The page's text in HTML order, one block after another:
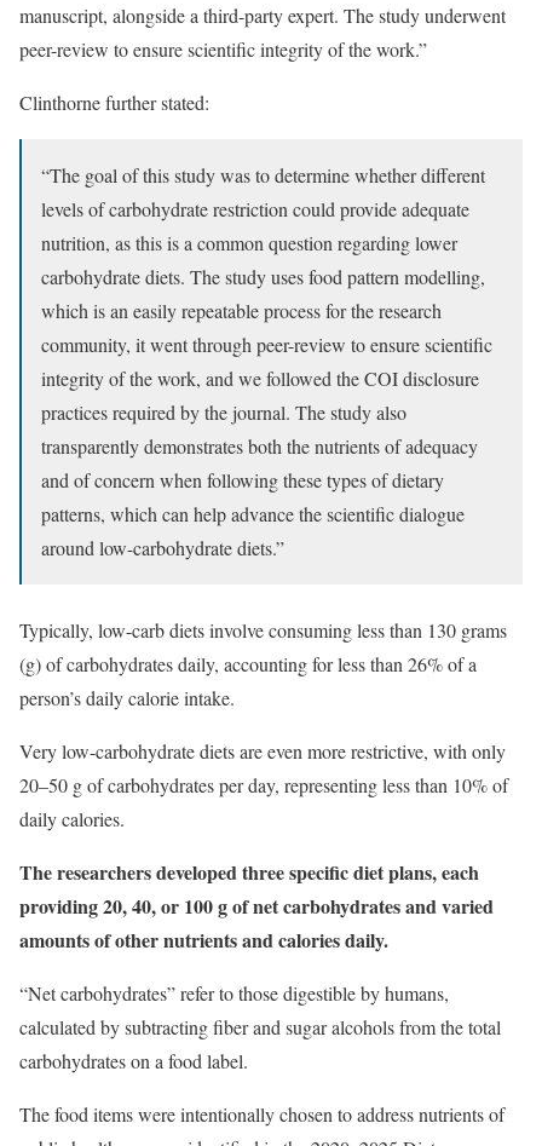
manuscript, alongside a third-party expert. The study underwent
peer-review to ensure scientific integrity of the work.”
Clinthorne further stated:
“The goal of this study was to determine whether different
levels of carbohydrate restriction could provide adequate
nutrition, as this is a common question regarding lower
carbohydrate diets. The study uses food pattern modelling,
which is an easily repeatable process for the research
community, it went through peer-review to ensure scientific
integrity of the work, and we followed the COI disclosure
practices required by the journal. The study also
transparently demonstrates both the nutrients of adequacy
and of concern when following these types of dietary
patterns, which can help advance the scientific dialogue
around low-carbohydrate diets.”
Typically, low-carb diets involve consuming less than 130 grams
(g) of carbohydrates daily, accounting for less than 26% of a
person’s daily calorie intake.
Very low-carbohydrate diets are even more restrictive, with only
20–50 g of carbohydrates per day, representing less than 10% of
daily calories.
The researchers developed three specific diet plans, each
providing 20, 40, or 100 g of net carbohydrates and varied
amounts of other nutrients and calories daily.
“Net carbohydrates” refer to those digestible by humans,
calculated by subtracting fiber and sugar alcohols from the total
carbohydrates on a food label.
The food items were intentionally chosen to address nutrients of